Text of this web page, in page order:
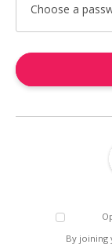
Choose a
By joining